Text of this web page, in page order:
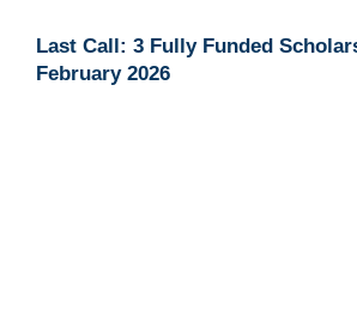
Last Call: 3 Fully Funded
February 2026